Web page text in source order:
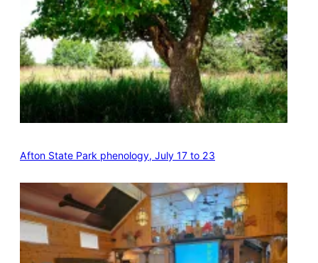
Afton State Park phenology, July 17 to 23